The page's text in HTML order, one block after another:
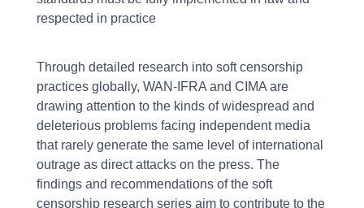
respected in practice
Through detailed research into soft censorship
practices globally, WAN-IFRA and CIMA are
drawing attention to the kinds of widespread and
deleterious problems facing independent media
that rarely generate the same level of international
outrage as direct attacks on the press. The
findings and recommendations of the soft
censorship research series aim to contribute to the